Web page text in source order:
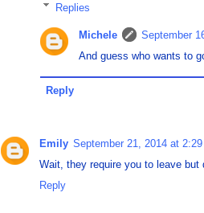
Replies
Michele
September
And guess who wants to
Reply
Emily September 21, 2014 at 2:29
Wait, they require you to leave
Reply